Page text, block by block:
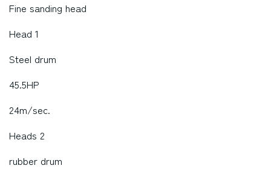
Fine sanding head
Head 1
Steel drum
45.5HP
24m/sec.
Heads 2
rubber drum